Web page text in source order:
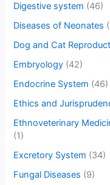
Digestive system (46)
Diseases of Neonates
Dog and Cat
Embryology (42)
Endocrine System (46)
Ethics and
Ethnoveterinary
(1)
Excretory System (34)
Fungal Diseases (9)